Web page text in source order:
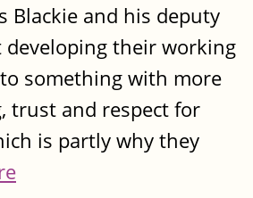
Blackie and his deputy
their working
something with more
trust and respect for
is partly why they